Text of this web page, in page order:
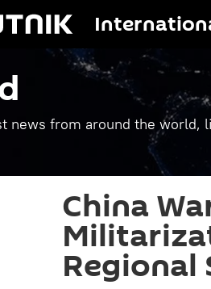
news from around the world,
China